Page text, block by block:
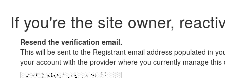
If you're the site owner,
Resend the verification email.
This will be sent to the Registrant email address populated in
your account with the provider where you currently manage